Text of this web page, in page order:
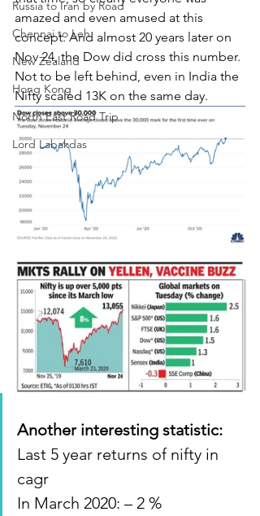
Russia to Iran by Road
Chennai to Leh
New Zealand
Hong Kong
North East Road Trip
Lord Labakdas
amazed and even amused at this
concept. And almost 20 years later on
Nov 24, the Dow did cross this number.
Not to be left behind, even in India the
Nifty scaled 13K on the same day.
Another interesting statistic:
Last 5 year returns of nifty in
cagr
In March 2020: – 2 %